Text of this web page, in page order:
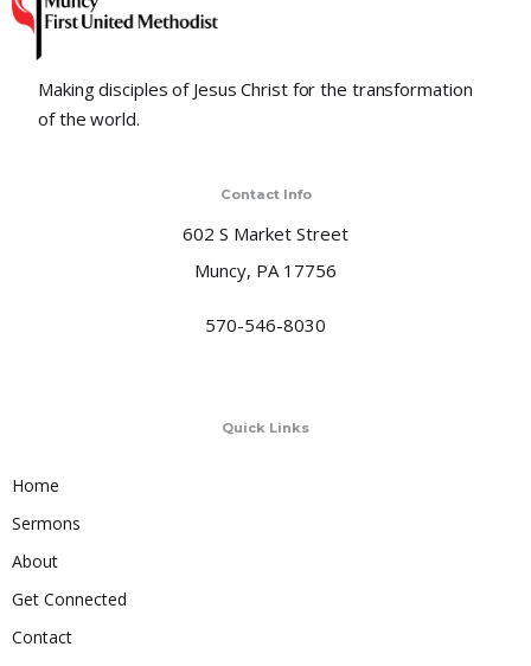
Making disciples of Jesus Christ for the transformation
of the world.
Contact Info
602 S Market Street
Muncy, PA 17756
570-546-8030
Quick Links
Home
Sermons
About
Get Connected
Contact